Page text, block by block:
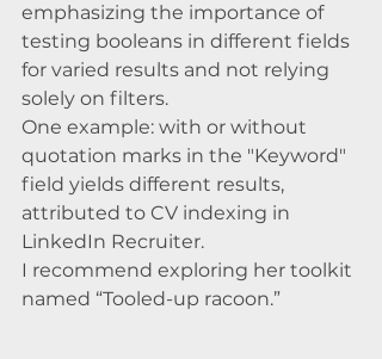
emphasizing the importance of
testing booleans in different fields
for varied results and not relying
solely on filters.
One example: with or without
quotation marks in the "Keyword"
field yields different results,
attributed to CV indexing in
LinkedIn Recruiter.
I recommend exploring her toolkit
named “Tooled-up racoon.”